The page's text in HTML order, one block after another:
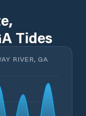
Tides
RIVER, GA